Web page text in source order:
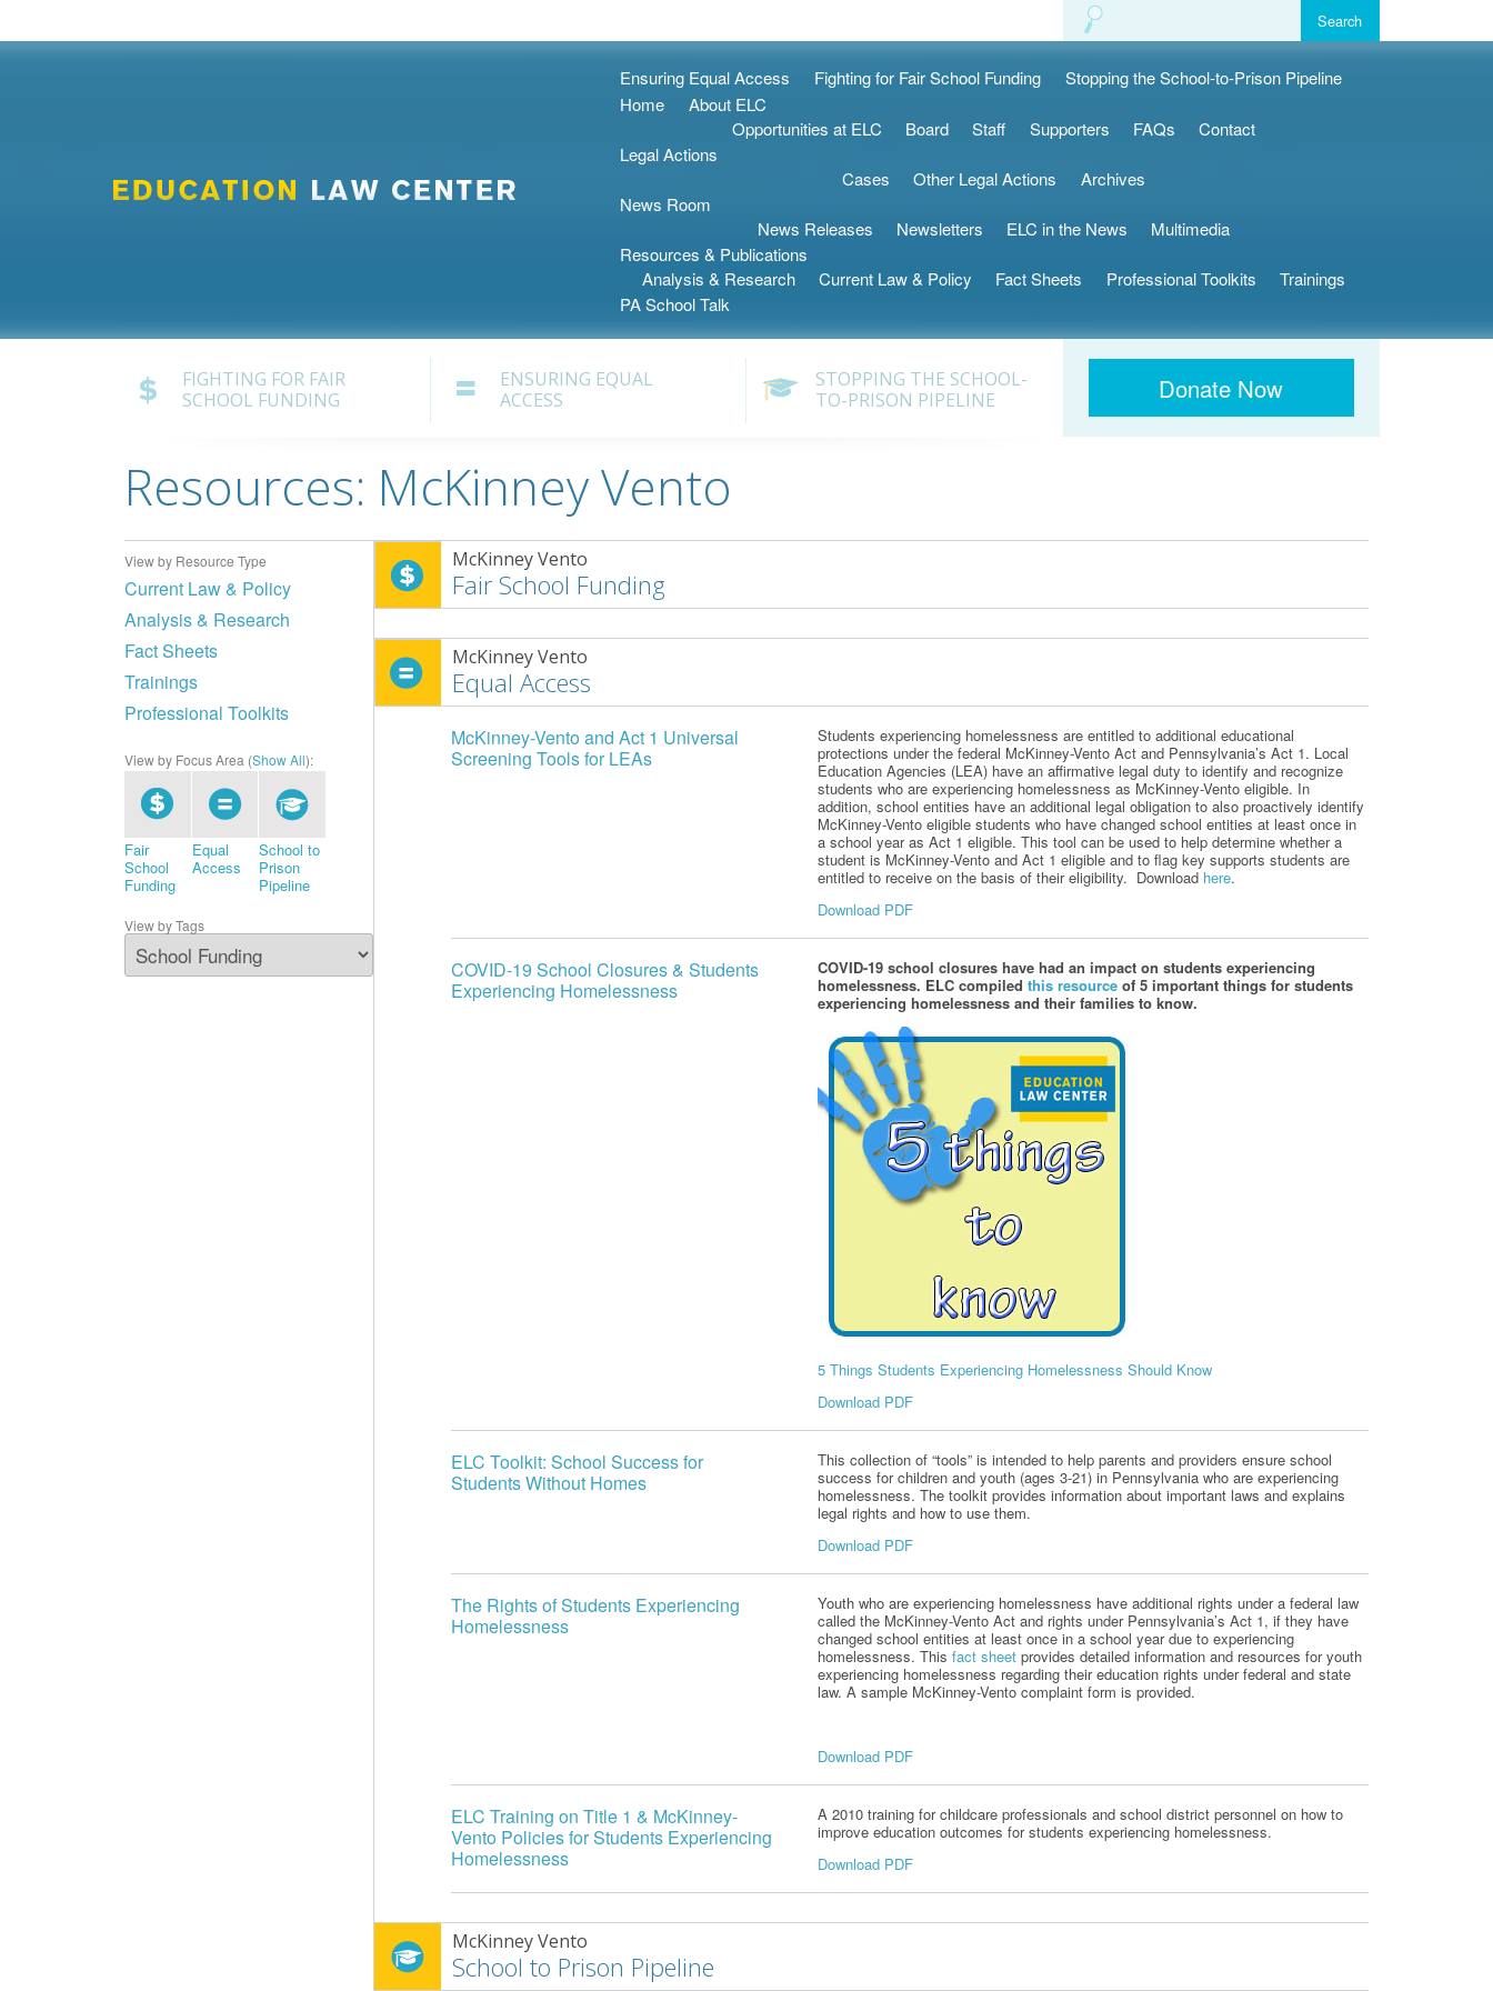
Skip
to
Ensuring Equal Access Fighting for Fair School Funding
Stopping the School-to-Prison Pipeline
Home
About ELC
Opportunities at ELC
Board Staff Supporters FAQs
Contact
Legal Actions
Cases
Other Legal Actions
Archives
News Room
News Releases
Newsletters ELC in the News
Multimedia
Resources & Publications
Analysis & Research
Current Law & Policy Fact Sheets Professional Toolkits
Trainings
PA School Talk
FIGHTING FOR FAIR
SCHOOL FUNDING
ENSURING EQUAL
ACCESS
STOPPING THE SCHOOL-
TO-PRISON PIPELINE
Donate Now
Resources: McKinney Vento
View by Resource Type
Current Law & Policy
Analysis & Research
Fact Sheets
Trainings
Professional Toolkits
View by Focus Area (Show All):
Fair
School
Funding
Equal
Access
School to
Prison
Pipeline
View by Tags
McKinney Vento
Fair School Funding
McKinney Vento
Equal Access
McKinney-Vento and Act 1 Universal
Screening Tools for LEAs
Students experiencing homelessness are entitled to additional educational
protections under the federal McKinney-Vento Act and Pennsylvania’s Act 1. Local
Education Agencies (LEA) have an affirmative legal duty to identify and recognize
students who are experiencing homelessness as McKinney-Vento eligible. In
addition,school entities have an additional legal obligation to also proactively identify
McKinney-Vento eligible students who have changed school entities at least once in
a school year as Act 1 eligible. This tool can be used to help determine whether a
student is McKinney-Vento andAct 1 eligible and to flag key supports students are
entitled to receive on the basis of their eligibility. Download here.
Download PDF
COVID-19 School Closures & Students
Experiencing Homelessness
COVID-19 school closures have had an impact on students experiencing
homelessness. ELC compiledthis resource of 5 important things for students
experiencing homelessness and their families to know.
5 Things Students Experiencing Homelessness Should Know
Download PDF
ELC Toolkit: School Success for
Students Without Homes
This collection of “tools” is intended to help parents and providers ensure school
success for children and youth (ages 3-21) in Pennsylvania who are experiencing
homelessness. The toolkit provides information about important laws and explains
legal rights and how to use them.
Download PDF
The Rights of Students Experiencing
Homelessness
Youth who are experiencing homelessness haveadditional rights under a federal law
called the McKinney-Vento Act and rights under Pennsylvania’s Act 1, if they have
changed school entities at least once in a school year due to experiencing
homelessness. This fact sheet provides detailed information and resources for youth
experiencing homelessness regarding their education rights under federaland state
law. A sample McKinney-Vento complaint form is provided.
Download PDF
ELC Training on Title 1 & McKinney-
Vento Policies for Students Experiencing
Homelessness
A 2010 training for childcare professionals and school district personnel on how to
improve education outcomes for students experiencing homelessness.
Download PDF
McKinney Vento
School to Prison Pipeline